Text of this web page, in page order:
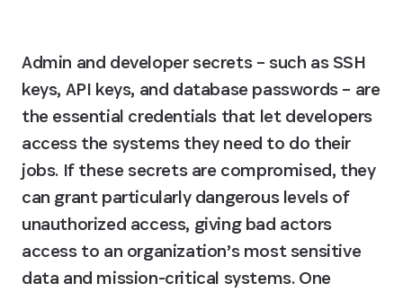
Admin and developer secrets – such as SSH
keys, API keys, and database passwords – are
the essential credentials that let developers
access the systems they need to do their
jobs. If these secrets are compromised, they
can grant particularly dangerous levels of
unauthorized access, giving bad actors
access to an organization’s most sensitive
data and mission-critical systems. One